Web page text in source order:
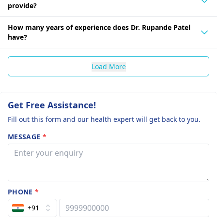
provide?
How many years of experience does Dr. Rupande Patel
have?
Load More
Get Free Assistance!
Fill out this form and our health expert will get back to you.
MESSAGE *
PHONE*
+91